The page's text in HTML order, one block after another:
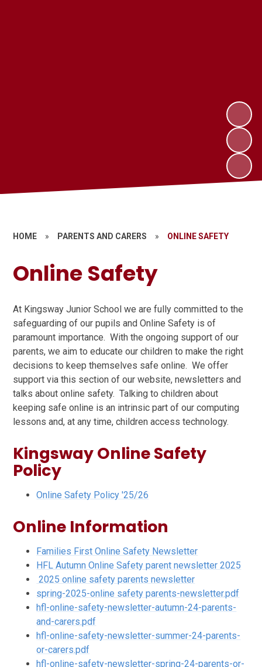
HOME » PARENTS AND CARERS » ONLINE SAFETY
Online Safety
At Kingsway Junior School we are fully committed to the
safeguarding of our pupils and Online Safety is of
paramount importance. With the ongoing support of our
parents, we aim to educate our children to make the right
decisions to keep themselves safe online. We offer
support via this section of our website, newsletters and
talks about online safety. Talking to children about
keeping safe online is an intrinsic part of our computing
lessons and, at any time, children access technology.
Kingsway Online Safety
Policy
Online Safety Policy '25/26
Online Information
Families First Online Safety Newsletter
HFL Autumn Online Safety parent newsletter 2025
2025 online safety parents newsletter
spring-2025-online safety parents-newsletter.pdf
hfl-online-safety-newsletter-autumn-24-parents-
and-carers.pdf
hfl-online-safety-newsletter-summer-24-parents-
or-carers.pdf
hfl-online-safety-newsletter-spring-24-parents-or-